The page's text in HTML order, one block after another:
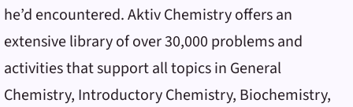
he’d encountered. Aktiv Chemistry offers an
extensive library of over 30,000 problems and
activities that support all topics in General
Chemistry, Introductory Chemistry, Biochemistry,